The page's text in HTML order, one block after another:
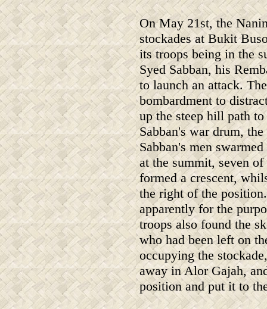
On May 21st, the
stockades at Bukit
its troops being in the
Syed Sabban, his
to launch an attack.
bombardment to
up the steep hill path
Sabban's war drum,
Sabban's men
at the summit, seven
formed a crescent,
the right of the
apparently for the
troops also found the
who had been left on
occupying the
away in Alor Gajah,
position and put it to